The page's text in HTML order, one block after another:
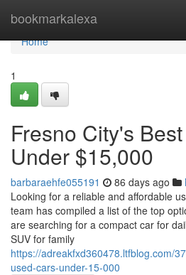
bookmarkalexa
Home
Home
1
Fresno City's
Under $15,000
barbaraehfe055191 86 days ago
Looking for a reliable and affordable
team has compiled a list of the top
are searching for a compact car for
SUV for family
https://adreakfxd360478.ltfblog.com/
used-cars-under-15-000